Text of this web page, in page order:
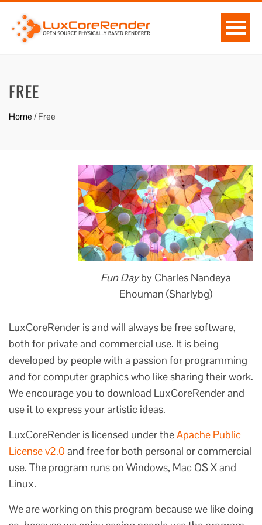
FREE
Home /Free
Fun Dayby Charles Nandeya
Ehouman (Sharlybg)
LuxCoreRender is and will always be free software,
both for private and commercial use. It is being
developed by people with a passion for programming
and for computer graphics who like sharing their work.
We encourage you to download LuxCoreRender and
use it to express your artistic ideas.
LuxCoreRender is licensed under theApache Public
License v2.0 and free for both personal or commercial
use. The program runs on Windows, Mac OS X and
Linux.
We are working on this program because we like doing